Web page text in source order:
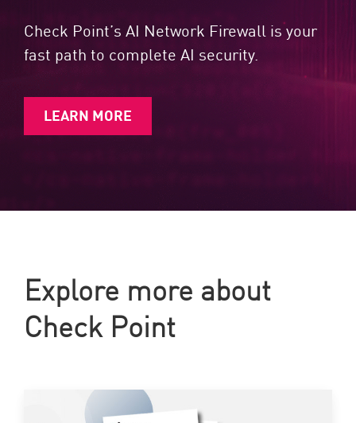
Check Point’s AI Network Firewall is your
fast path to complete AI security.
LEARN MORE
Explore more about
Check Point